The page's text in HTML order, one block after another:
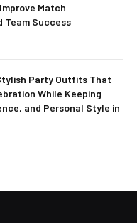
Match
Team Success
Party Outfits That
While Keeping
and Personal Style in